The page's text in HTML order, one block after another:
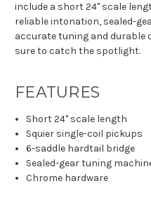
include a short 24" scale
reliable intonation, sealed-
accurate tuning and durable
sure to catch the spotlight.
FEATURES
Short 24" scale length
Squier single-coil pickups
6-saddle hardtail bridge
Sealed-gear tuning
Chrome hardware